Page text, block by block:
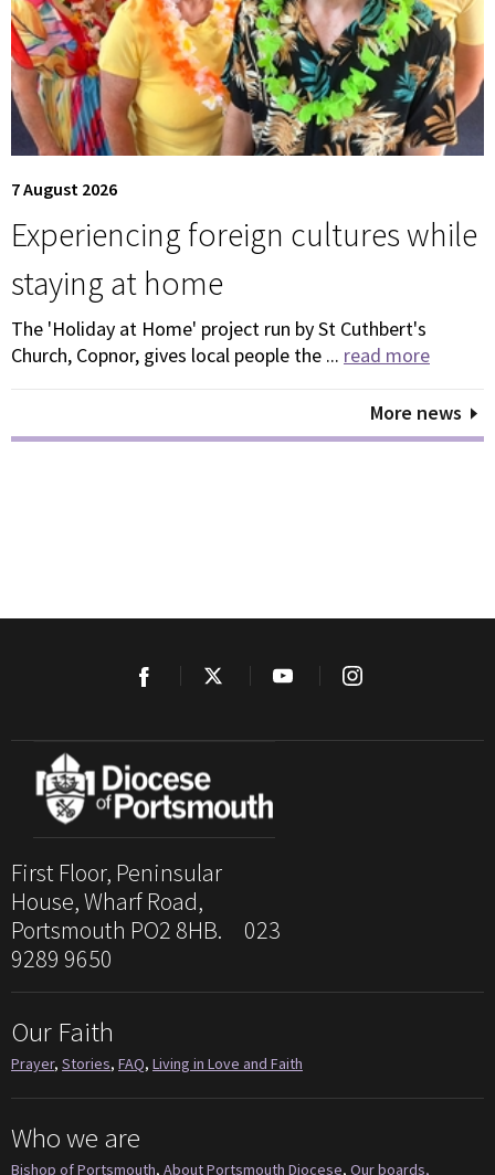
7 August 2026
Experiencing foreign cultures while
staying at home
The 'Holiday at Home' project run by St Cuthbert's
Church, Copnor, gives local people the ... read more
More news
First Floor, Peninsular
House, Wharf Road,
Portsmouth PO2 8HB. 023
9289 9650
Our Faith
Prayer, Stories, FAQ, Living in Love and Faith
Who we are
Bishop of Portsmouth, About Portsmouth Diocese, Our boards,